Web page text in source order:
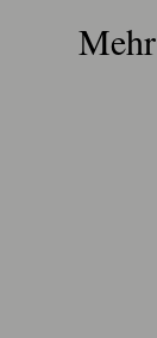
Mehr